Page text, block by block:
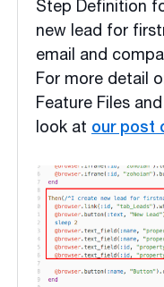
Step Definition
new lead for
email and
For more detail
Feature Files
look at our post